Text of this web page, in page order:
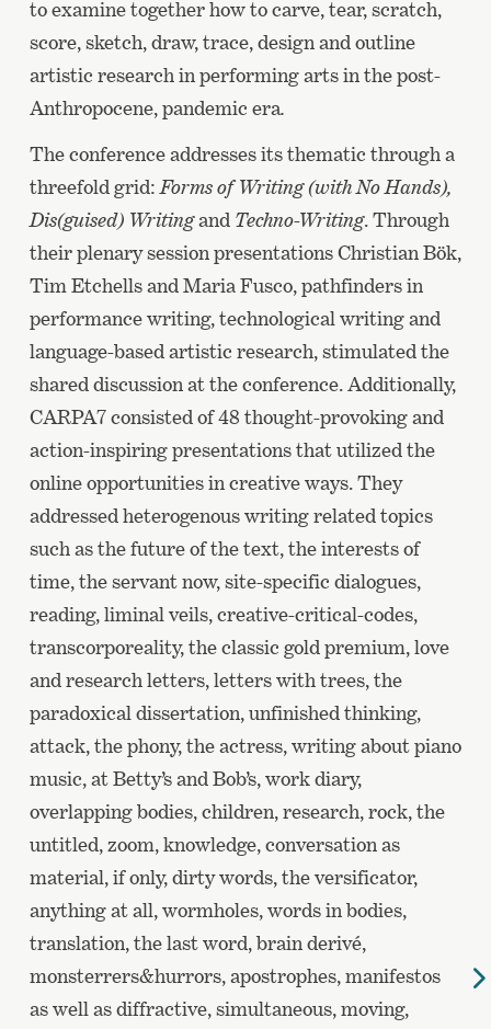
to examine together how to carve, tear, scratch,
score, sketch, draw, trace, design and outline
artistic research in performing arts in the post-
Anthropocene, pandemic era.
The conference addresses its thematic through a
threefold grid: Forms of Writing (with No Hands),
Dis(guised) Writingand Techno-Writing. Through
their plenary session presentations Christian Bök,
Tim Etchells and Maria Fusco, pathfinders in
performance writing, technological writing and
language-based artistic research, stimulated the
shared discussion at the conference. Additionally,
CARPA7 consisted of 48 thought-provoking and
action-inspiring presentations that utilized the
online opportunities in creative ways. They
addressed heterogenous writing related topics
such as the future of the text, the interests of
time, the servant now, site-specific dialogues,
reading, liminal veils, creative-critical-codes,
transcorporeality, the classic gold premium, love
and research letters, letters with trees, the
paradoxical dissertation, unfinished thinking,
attack, the phony, the actress, writing about piano
music, at Betty’s and Bob’s, work diary,
overlapping bodies, children, research, rock, the
untitled, zoom, knowledge, conversation as
material, if only, dirty words, the versificator,
anything at all, wormholes, words in bodies,
translation, the last word, brain derivé,
monsterrers&hurrors, apostrophes, manifestos
as well as diffractive, simultaneous, moving,